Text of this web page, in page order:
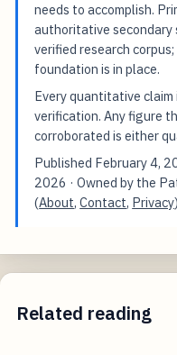
needs to accomplish.
authoritative secondary
verified research
foundation is in place.
Every quantitative
verification. Any figure
corroborated is either
Published February 4,
2026 · Owned by the
(About,Contact, Privacy
Related reading